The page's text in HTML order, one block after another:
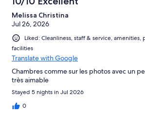
reviews
Melissa Christina
Jul 26, 2026
Liked: Cleanliness, staff & service,
facilities
Translate with Google
Chambres comme sur les photos avec un
très aimable
Stayed 5 nights in Jul 2026
0